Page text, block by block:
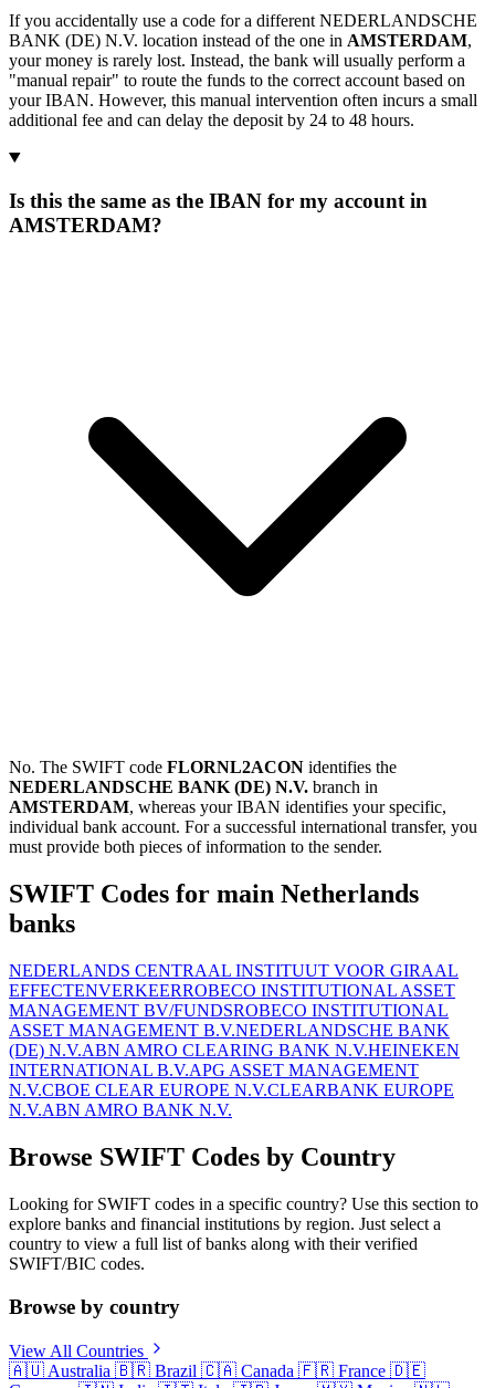
If you accidentally use a code for a different NEDERLANDSCHE
BANK (DE) N.V. location instead of the one in AMSTERDAM,
your money is rarely lost. Instead, the bank will usually perform a
"manual repair" to route the funds to the correct account based on
your IBAN. However, this manual intervention often incurs a small
additional fee and can delay the deposit by 24 to 48 hours.
Is this the same as the IBAN for my account in
AMSTERDAM?
No. The SWIFT code FLORNL2ACON identifies the
NEDERLANDSCHE BANK (DE) N.V. branch in
AMSTERDAM, whereas your IBAN identifies your specific,
individual bank account. For a successful international transfer, you
must provide both pieces of information to the sender.
SWIFT Codes for main Netherlands
banks
NEDERLANDS CENTRAAL INSTITUUT VOOR GIRAAL
EFFECTENVERKEERROBECO INSTITUTIONAL ASSET
MANAGEMENT BV/FUNDSROBECO INSTITUTIONAL
ASSET MANAGEMENT B.V.NEDERLANDSCHE BANK
(DE) N.V.ABN AMRO CLEARING BANK N.V.HEINEKEN
INTERNATIONAL B.V.APG ASSET MANAGEMENT
N.V.CBOE CLEAR EUROPE N.V.CLEARBANK EUROPE
N.V.ABN AMRO BANK N.V.
Browse SWIFT Codes by Country
Looking for SWIFT codes in a specific country? Use this section to
explore banks and financial institutions by region. Just select a
country to view a full list of banks along with their verified
SWIFT/BIC codes.
Browse by country
View All Countries
🇦🇺 Australia 🇧🇷 Brazil 🇨🇦 Canada 🇫🇷 France 🇩🇪